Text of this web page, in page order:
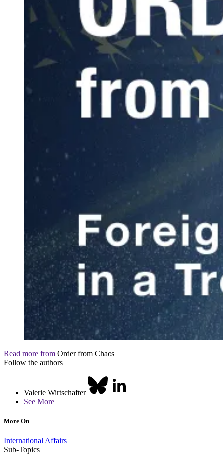
Read more from Order from Chaos
Follow the authors
Valerie Wirtschafter
See More
More On
International Affairs
Sub-Topics